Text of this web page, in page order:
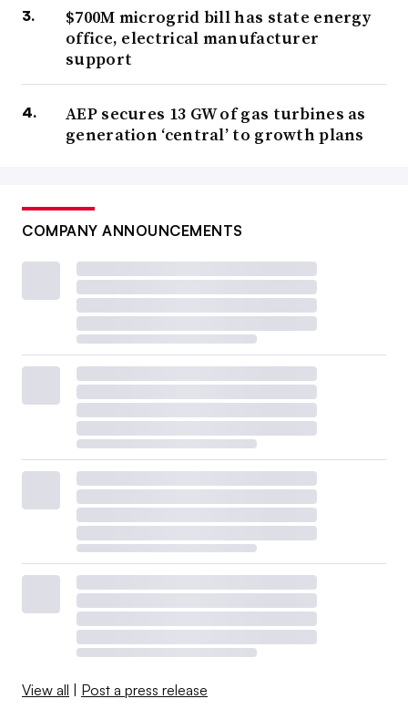
$700M microgrid bill has state energy
office, electrical manufacturer
support
AEP secures 13 GW of gas turbines as
generation ‘central’ to growth plans
COMPANY ANNOUNCEMENTS
View all | Post a press release